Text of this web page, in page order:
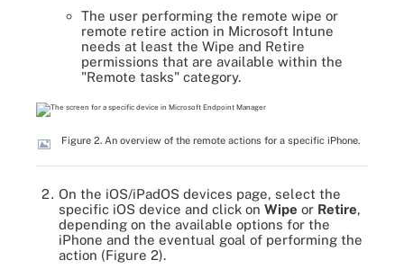
The user performing the remote wipe or
remote retire action in Microsoft Intune
needs at least the Wipe and Retire
permissions that are available within the
"Remote tasks" category.
Figure 2. An overview of the remote actions for a specific iPhone.
On the iOS/iPadOS devices page, select the
specific iOS device and click on Wipe or Retire,
depending on the available options for the
iPhone and the eventual goal of performing the
action (Figure 2).